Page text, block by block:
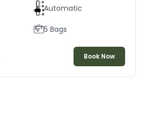
Automatic
5 Bags
Book Now